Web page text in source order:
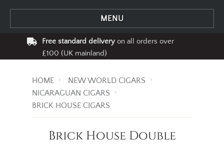
MENU
Free standard deliveryon all orders over
£100 (UK mainland)
HOME
NEW WORLD CIGARS
NICARAGUAN CIGARS
BRICK HOUSE CIGARS
Brick House Double